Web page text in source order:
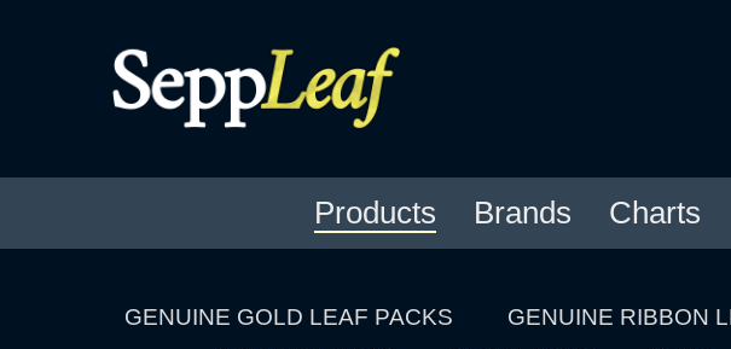
Products Brands Charts
GENUINE GOLD LEAF PACKS GENUINE RIBBON